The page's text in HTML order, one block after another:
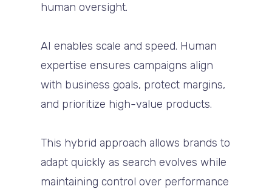
human oversight.
AI enables scale and speed. Human
expertise ensures campaigns align
with business goals, protect margins,
and prioritize high-value products.
This hybrid approach allows brands to
adapt quickly as search evolves while
maintaining control over performance